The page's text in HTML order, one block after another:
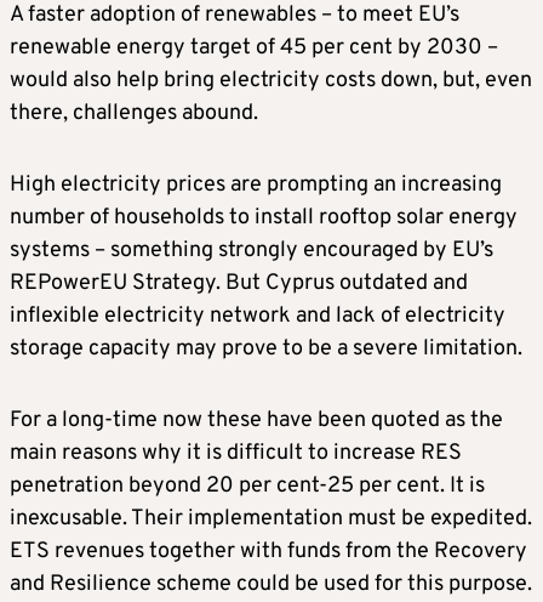
A faster adoption of renewables – to meet EU’s
renewable energy target of 45 per cent by 2030 –
would also help bring electricity costs down, but, even
there, challenges abound.
High electricity prices are prompting an increasing
number of households to install rooftop solar energy
systems – something strongly encouraged by EU’s
REPowerEU Strategy. But Cyprus outdated and
inflexible electricity network and lack of electricity
storage capacity may prove to be a severe limitation.
For a long-time now these have been quoted as the
main reasons why it is difficult to increase RES
penetration beyond 20 per cent-25 per cent. It is
inexcusable. Their implementation must be expedited.
ETS revenues together with funds from the Recovery
and Resilience scheme could be used for this purpose.